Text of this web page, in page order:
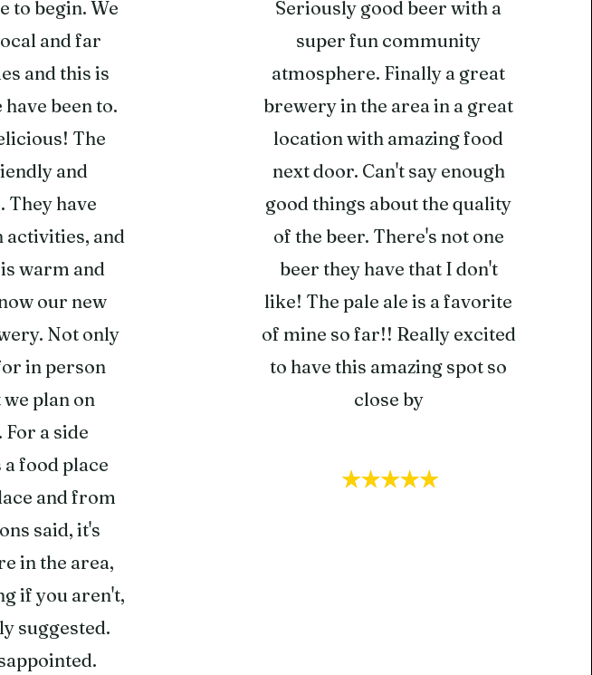
to begin. We
and far
and this is
been to.
The
and
They have
and
warm and
our new
Not only
in person
plan on
a side
food place
and from
said, it's
in the area,
if you aren't,
suggested.
​Seriously good beer with a
super fun community
atmosphere. Finally a great
brewery in the area in a great
location with amazing food
next door. Can't say enough
good things about the quality
of the beer. There's not one
beer they have that I don't
like! The pale ale is a favorite
of mine so far!! Really excited
to have this amazing spot so
close by